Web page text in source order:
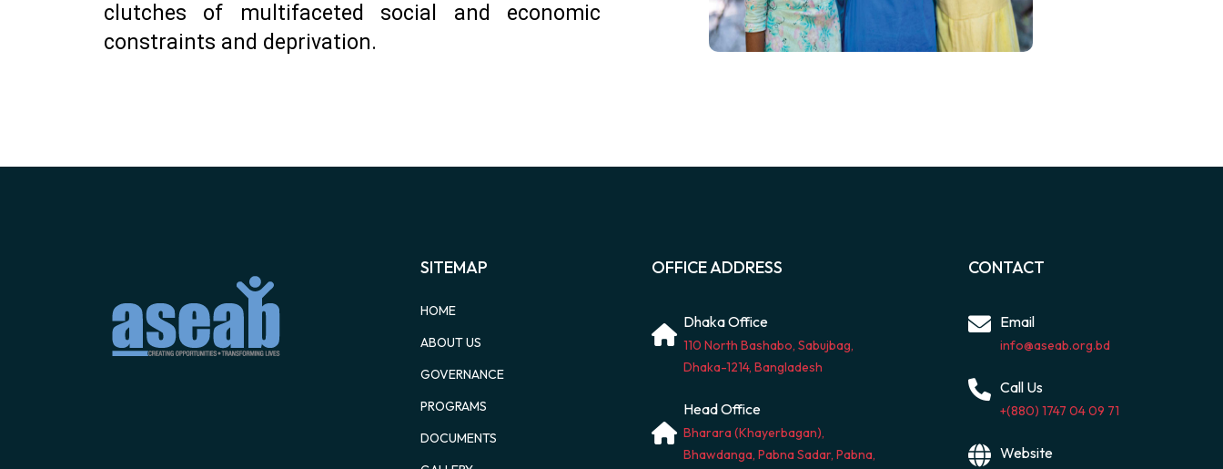
clutches of multifaceted social and economic
constraints and deprivation.
SITEMAP
HOME
ABOUT US
GOVERNANCE
PROGRAMS
DOCUMENTS
OFFICE ADDRESS
Dhaka Office
110 North Bashabo, Sabujbag,
Dhaka-1214, Bangladesh
Head Office
Bharara (Khayerbagan),
Bhawdanga, Pabna Sadar, Pabna,
CONTACT
Email
info@aseab.org.bd
Call Us
+(880) 1747 04 09 71
Website